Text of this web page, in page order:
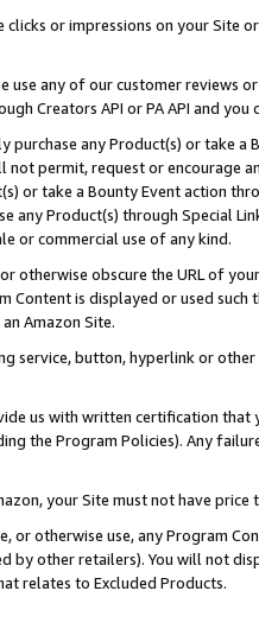
or impressions on your Site
use any of our customer reviews
Creators API or PA API and
purchase any Product(s) or take
not permit, request or encourage
or take a Bounty Event action
any Product(s) through Special
or commercial use of any kind.
otherwise obscure the URL of
Content is displayed or used
Amazon Site.
service, button, hyperlink or
us with written certification
the Program Policies). Any
your Site must not have
or otherwise use, any Program
by other retailers). You will not
relates to Excluded Products.